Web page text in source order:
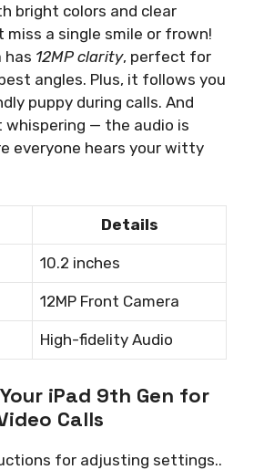
bright colors and clear
miss a single smile or frown!
has 12MP clarity, perfect for
angles. Plus, it follows you
puppy during calls. And
whispering — the audio is
everyone hears your witty
Details
10.2 inches
12MP Front Camera
High-fidelity Audio
iPad 9th Gen for
Calls
for adjusting settings..